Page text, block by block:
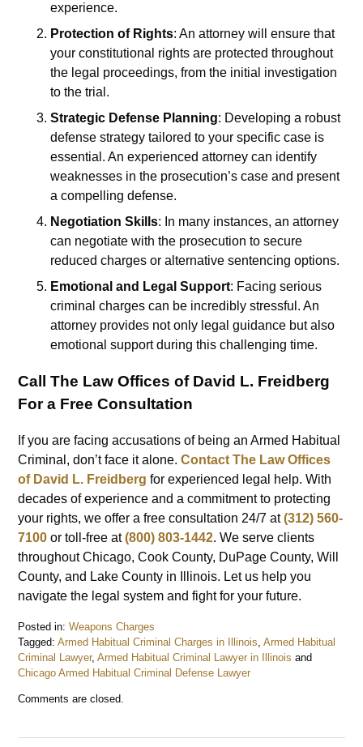
experience.
Protection of Rights: An attorney will ensure that
your constitutional rights are protected throughout
the legal proceedings, from the initial investigation
to the trial.
Strategic Defense Planning: Developing a robust
defense strategy tailored to your specific case is
essential. An experienced attorney can identify
weaknesses in the prosecution’s case and present
a compelling defense.
Negotiation Skills: In many instances, an attorney
can negotiate with the prosecution to secure
reduced charges or alternative sentencing options.
Emotional and Legal Support: Facing serious
criminal charges can be incredibly stressful. An
attorney provides not only legal guidance but also
emotional support during this challenging time.
Call The Law Offices of David L. Freidberg
For a Free Consultation
If you are facing accusations of being an Armed Habitual
Criminal, don’t face it alone.Contact The Law Offices
of David L. Freidberg for experienced legal help. With
decades of experience and a commitment to protecting
your rights, we offer a free consultation 24/7 at(312) 560-
7100 or toll-free at(800) 803-1442. We serve clients
throughout Chicago, Cook County, DuPage County, Will
County, and Lake County in Illinois. Let us help you
navigate the legal system and fight for your future.
Posted in: Weapons Charges
Tagged: Armed Habitual Criminal Charges in Illinois ,Armed Habitual
Criminal Lawyer,Armed Habitual Criminal Lawyer in Illinois and
Chicago Armed Habitual Criminal Defense Lawyer
June
Comments are closed.